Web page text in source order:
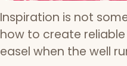
Inspiration is not
how to create
easel when the well